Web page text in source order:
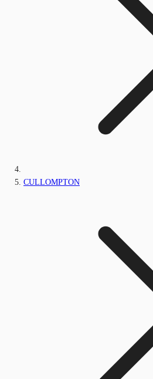
CULLOMPTON